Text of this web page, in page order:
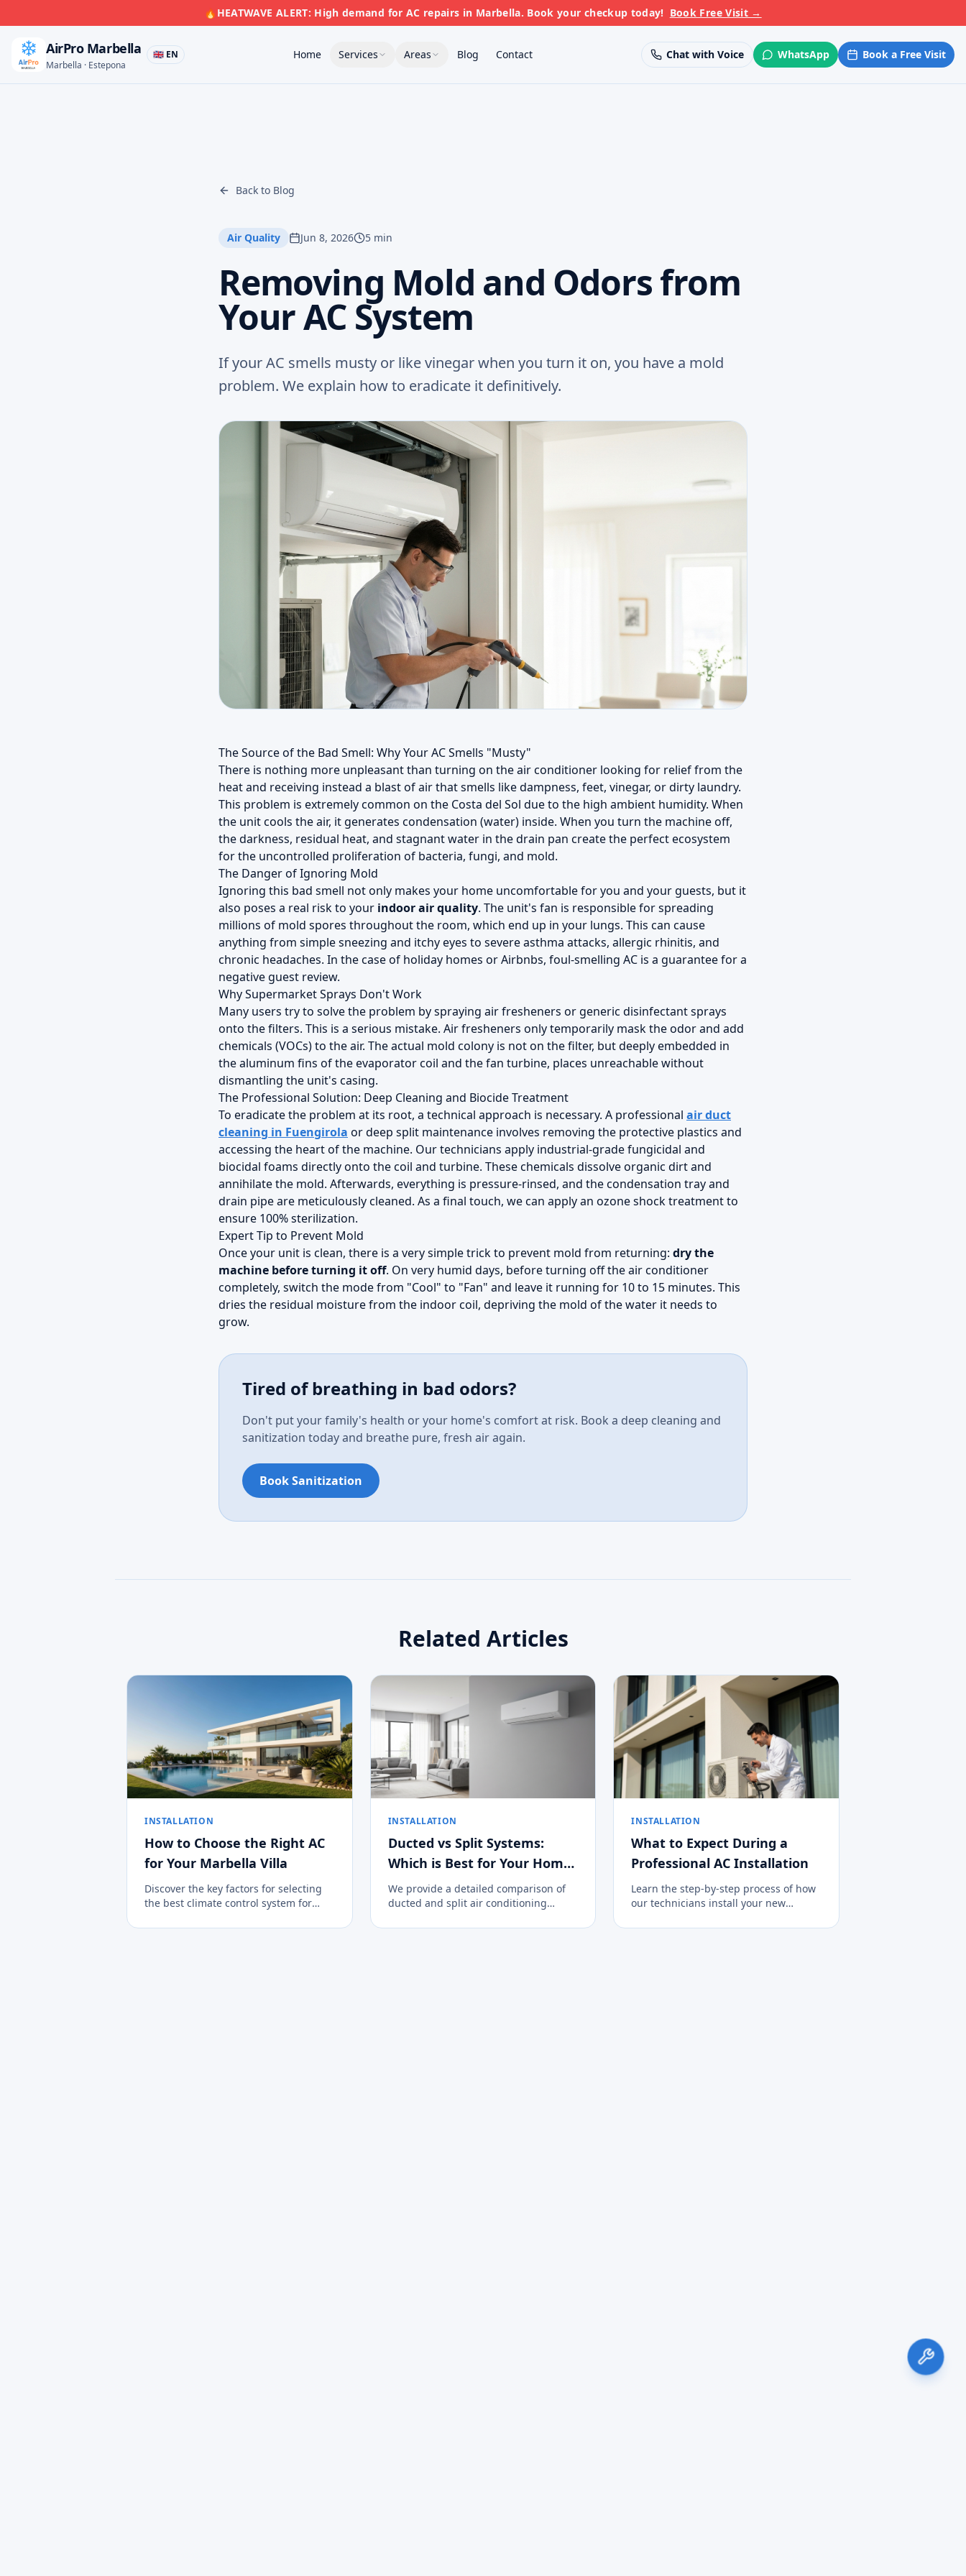
🔥 HEATWAVE ALERT: High demand for AC repairs in Marbella. Book your checkup today! Book Free Visit→
AirPro Marbella
Marbella · Estepona
🇬🇧 EN Home Services Areas Blog Contact Chat with Voice WhatsApp Book a Free Visit
Back to Blog
Air Quality Jun 8, 2026 5 min
Removing Mold and Odors from
Your AC System
If your AC smells musty or like vinegar when you turn it on, you have a mold
problem. We explain how to eradicate it definitively.
The Source of the Bad Smell: Why Your AC Smells "Musty"
There is nothing more unpleasant than turning on the air conditioner looking for relief from the
heat and receiving instead a blast of air that smells like dampness, feet, vinegar, or dirty laundry.
This problem is extremely common on the Costa del Sol due to the high ambient humidity. When
the unit cools the air, it generates condensation (water) inside. When you turn the machine off,
the darkness, residual heat, and stagnant water in the drain pan create the perfect ecosystem
for the uncontrolled proliferation of bacteria, fungi, and mold.
The Danger of Ignoring Mold
Ignoring this bad smell not only makes your home uncomfortable for you and your guests, but it
also poses a real risk to your indoor air quality. The unit's fan is responsible for spreading
millions of mold spores throughout the room, which end up in your lungs. This can cause
anything from simple sneezing and itchy eyes to severe asthma attacks, allergic rhinitis, and
chronic headaches. In the case of holiday homes or Airbnbs, foul-smelling AC is a guarantee for a
negative guest review.
Why Supermarket Sprays Don't Work
Many users try to solve the problem by spraying air fresheners or generic disinfectant sprays
onto the filters. This is a serious mistake. Air fresheners only temporarily mask the odor and add
chemicals (VOCs) to the air. The actual mold colony is not on the filter, but deeply embedded in
the aluminum fins of the evaporator coil and the fan turbine, places unreachable without
dismantling the unit's casing.
The Professional Solution: Deep Cleaning and Biocide Treatment
To eradicate the problem at its root, a technical approach is necessary. A professional air duct
cleaning in Fuengirola or deep split maintenance involves removing the protective plastics and
accessing the heart of the machine. Our technicians apply industrial-grade fungicidal and
biocidal foams directly onto the coil and turbine. These chemicals dissolve organic dirt and
annihilate the mold. Afterwards, everything is pressure-rinsed, and the condensation tray and
drain pipe are meticulously cleaned. As a final touch, we can apply an ozone shock treatment to
ensure 100% sterilization.
Expert Tip to Prevent Mold
Once your unit is clean, there is a very simple trick to prevent mold from returning: dry the
machine before turning it off. On very humid days, before turning off the air conditioner
completely, switch the mode from "Cool" to "Fan" and leave it running for 10 to 15 minutes. This
dries the residual moisture from the indoor coil, depriving the mold of the water it needs to
grow.
Tired of breathing in bad odors?
Don't put your family's health or your home's comfort at risk. Book a deep cleaning and
sanitization today and breathe pure, fresh air again.
Book Sanitization
Related Articles
INSTALLATION
How to Choose the Right AC
for Your Marbella Villa
Discover the key factors for selecting
the best climate control system for
INSTALLATION
Ducted vs Split Systems:
Which is Best for Your Home
on the Costa del Sol?
We provide a detailed comparison of
ducted and split air conditioning
climate control option for your
INSTALLATION
What to Expect During a
Professional AC Installation
Learn the step-by-step process of how
our technicians install your new
and efficiently.